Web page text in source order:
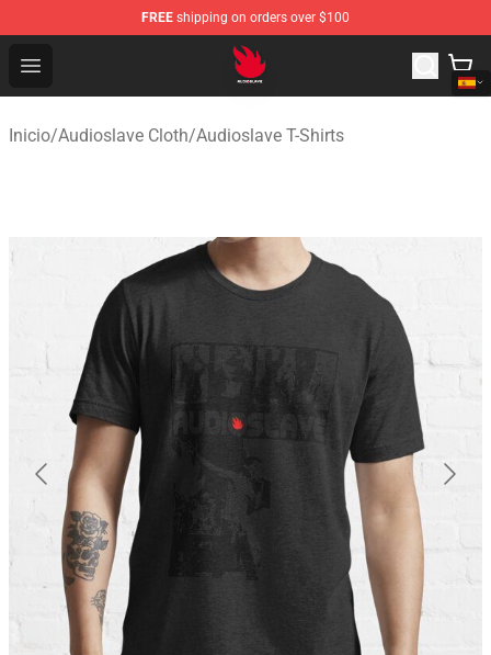
FREE shipping on orders over $100
Open menu
Audioslave Store - Official Audioslave Merchandise Shop
Inicio/Audioslave Cloth/Audioslave T-Shirts